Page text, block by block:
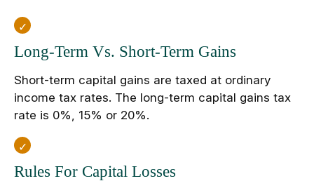
Long-Term Vs. Short-Term Gains
Short-term capital gains are taxed at ordinary
income tax rates. The long-term capital gains tax
rate is 0%, 15% or 20%.
Rules For Capital Losses